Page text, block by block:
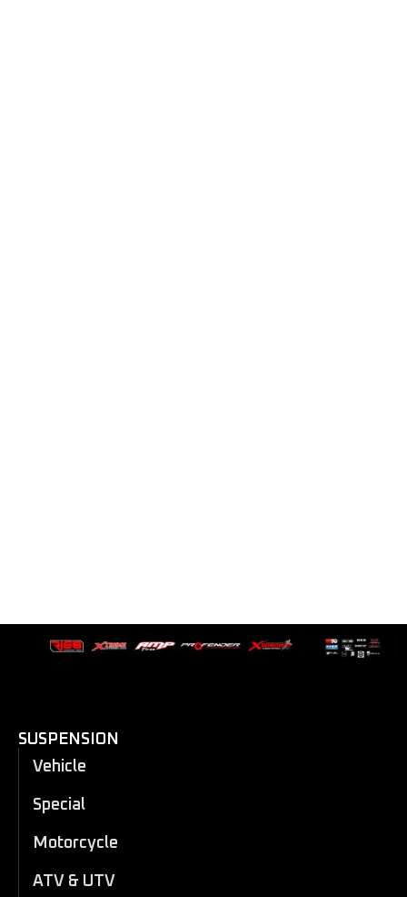
SUSPENSION
Vehicle
Special
Motorcycle
ATV & UTV